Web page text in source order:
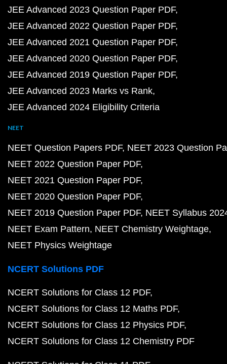
JEE Advanced 2023 Question Paper PDF
JEE Advanced 2022 Question Paper PDF
JEE Advanced 2021 Question Paper PDF
JEE Advanced 2020 Question Paper PDF
JEE Advanced 2019 Question Paper PDF
JEE Advanced 2023 Marks vs Rank
JEE Advanced 2024 Eligibility Criteria
NEET
NEET Question Papers PDF NEET 2023 Question
NEET 2022 Question Paper PDF
NEET 2021 Question Paper PDF
NEET 2020 Question Paper PDF
NEET 2019 Question Paper PDF NEET Syllabus
NEET Exam Pattern NEET Chemistry Weightage
NEET Physics Weightage
NCERT Solutions PDF
NCERT Solutions for Class 12 PDF
NCERT Solutions for Class 12 Maths PDF
NCERT Solutions for Class 12 Physics PDF
NCERT Solutions for Class 12 Chemistry PDF